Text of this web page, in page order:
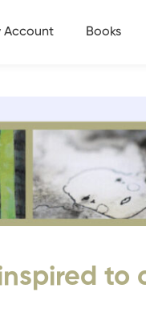
Account Books
to